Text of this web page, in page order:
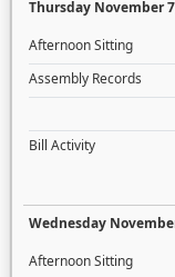
Thursday November
Afternoon Sitting
Assembly Records
Bill Activity
Wednesday
Afternoon Sitting